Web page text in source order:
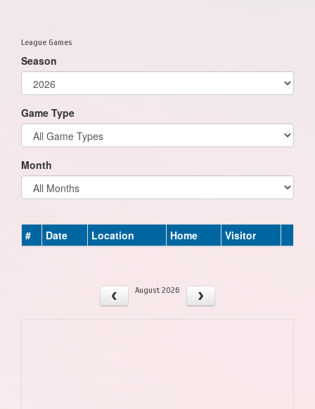
League Games
Season
Game Type
Month
# Date Location Home Visitor
August 2026